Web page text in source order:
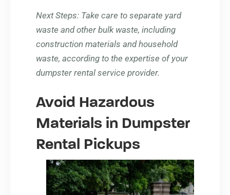
Next Steps: Take care to separate yard
waste and other bulk waste, including
construction materials and household
waste, according to the expertise of your
dumpster rental service provider.
Avoid Hazardous
Materials in Dumpster
Rental Pickups